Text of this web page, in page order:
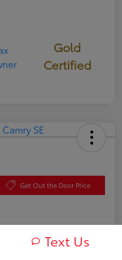
Gold
Certified
Get Out the Door Price
Text Us